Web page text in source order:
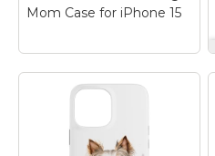
View on
Mom Case for iPhone 15
Cute Yorkshire
Kisses Dog Mom
Case for iPhone 15